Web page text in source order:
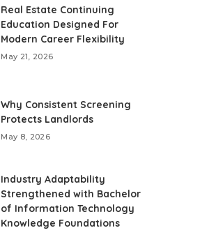
Real Estate Continuing
Education Designed For
Modern Career Flexibility
May 21, 2026
Why Consistent Screening
Protects Landlords
May 8, 2026
Industry Adaptability
Strengthened with Bachelor
of Information Technology
Knowledge Foundations